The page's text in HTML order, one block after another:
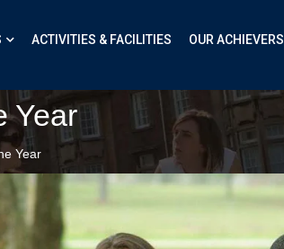
ACTIVITIES & FACILITIES OUR ACHIEVERS
Year
Year